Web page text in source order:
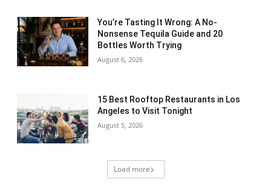
You’re Tasting It Wrong: A No-
Nonsense Tequila Guide and 20
Bottles Worth Trying
August 6, 2026
15 Best Rooftop Restaurants in Los
Angeles to Visit Tonight
August 5, 2026
Load more